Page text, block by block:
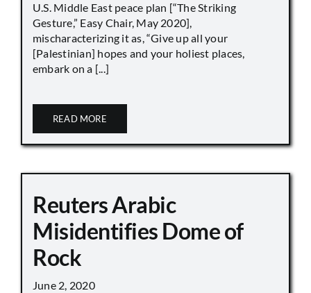
U.S. Middle East peace plan [“The Striking
Gesture,” Easy Chair, May 2020],
mischaracterizing it as, “Give up all your
[Palestinian] hopes and your holiest places,
embark on a [...]
READ MORE
Reuters Arabic
Misidentifies Dome of
Rock
June 2, 2020